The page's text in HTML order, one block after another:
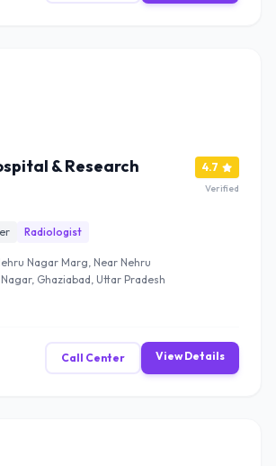
& Research
Radiologist
Nagar Marg, Near Nehru
Ghaziabad, Uttar Pradesh
4.7
Verified
Call Center View Details